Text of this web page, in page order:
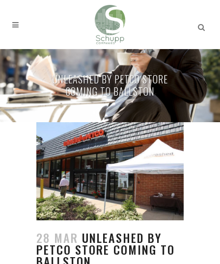
UNLEASHED BY PETCO STORE
COMING TO BALLSTON
28 MAR UNLEASHED BY
PETCO STORE COMING TO